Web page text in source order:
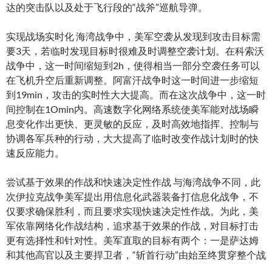
达的突击队以及处于飞行段的“战斧”巡航导弹。
实现战场实时化 海湾战争中，美军空袭从发现到攻击目标需
要3天，若临时发现目标时很难及时调整空袭计划。在科索沃
战争中，这一时间缩短到2h，使得相当一部分空袭任务可以
在飞机升空后重新调整。阿富汗战争时这一时间进一步缩短
到19min，攻击的实时性大大提高。而在这次战争中，这一时
间控制在1Omin内。高速数字化网络系统使美军能对战场瞬
息变化作出更快、更灵敏的反应，及时高效地指挥、控制与
协调各军兵种的行动，大大提高了临时改变作战计划时的快
速反应能力。
尝试基于效果的作战和快速决定性作战 与海湾战争不同，此
次伊拉克战争美军提出用信息化武器装备打信息化战争，不
仅要求确保胜利，而且要求实现快速决定性作战。为此，美
军依靠网络化作战结构，追求基于效果的作战，对目标打击
更有选择性和针对性。美军直取的目标有两个：一是萨达姆
和其他高官以及主要捍卫者，“斩首行动”由始至终贯穿整个战